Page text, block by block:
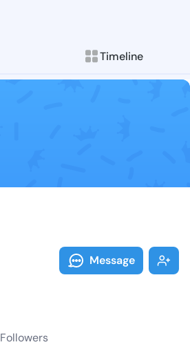
Timeline
Follow
Explore posts &
Message
Followers